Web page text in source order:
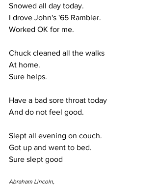
Snowed all day today.
I drove John's '65 Rambler.
Worked OK for me.
Chuck cleaned all the walks
At home.
Sure helps.
Have a bad sore throat today
And do not feel good.
Slept all evening on couch.
Got up and went to bed.
Sure slept good
Abraham Lincoln,